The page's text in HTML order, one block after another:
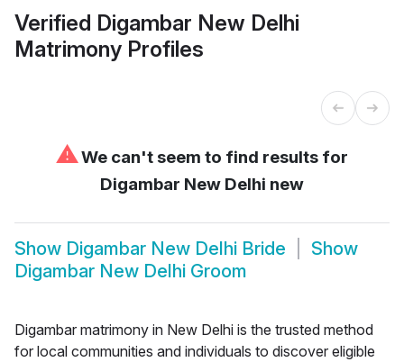
Verified Digambar New Delhi
Matrimony Profiles
⚠We can't seem to find results for
Digambar New Delhi new
Show Digambar New Delhi Bride
Show
Digambar New Delhi Groom
Digambar matrimony in New Delhi is the trusted method
for local communities and individuals to discover eligible